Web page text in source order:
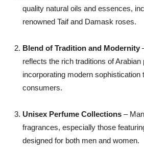
quality natural oils and essences,
renowned Taif and Damask roses.
Blend of Tradition and Modernity
reflects the rich traditions of Arabian
incorporating modern sophistication
consumers.
Unisex Perfume Collections –
fragrances, especially those
designed for both men and women.